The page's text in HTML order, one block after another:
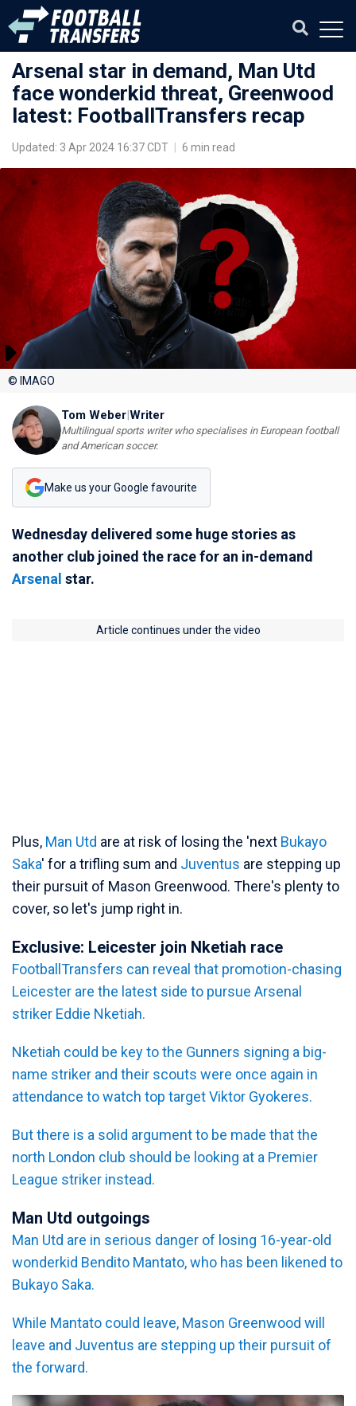
Arsenal star in demand, Man Utd
face wonderkid threat, Greenwood
latest: FootballTransfers recap
Updated: 3 Apr 2024 16:37 CDT 6 min read
© IMAGO
Tom Weber|Writer
Multilingual sports writer who specialises in European football
and American soccer.
Make us your Google favourite
Wednesday delivered some huge stories as
another club joined the race for an in-demand
Arsenal star.
Article continues under the video
Plus, Man Utd are at risk of losing the 'next Bukayo
Saka' for a trifling sum and Juventus are stepping up
their pursuit of Mason Greenwood. There's plenty to
cover, so let's jump right in.
Exclusive: Leicester join Nketiah race
FootballTransfers can reveal that promotion-chasing
Leicester are the latest side to pursue Arsenal
striker Eddie Nketiah.
Nketiah could be key to the Gunners signing a big-
name striker and their scouts were once again in
attendance to watch top target Viktor Gyokeres.
But there is a solid argument to be made that the
north London club should be looking at a Premier
League striker instead.
Man Utd outgoings
Man Utd are in serious danger of losing 16-year-old
wonderkid Bendito Mantato, who has been likened to
Bukayo Saka.
While Mantato could leave, Mason Greenwood will
leave and Juventus are stepping up their pursuit of
the forward.